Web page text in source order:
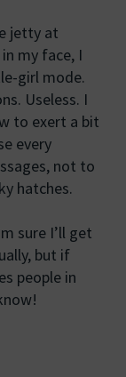
jetty at
my face, I
girl mode.
Useless. I
to exert a bit
every
not to
hatches.
sure I’ll get
but if
people in